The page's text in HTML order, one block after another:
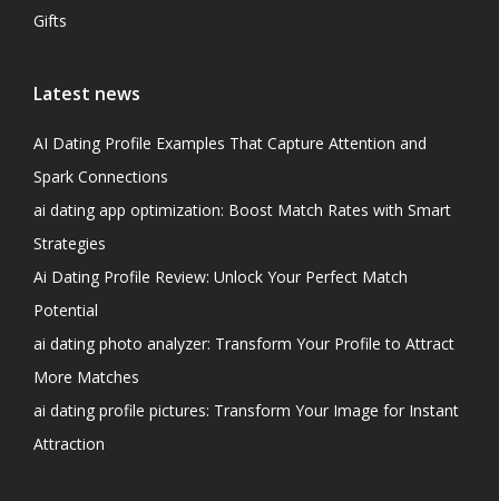
Gifts
Latest news
AI Dating Profile Examples That Capture Attention and
Spark Connections
ai dating app optimization: Boost Match Rates with Smart
Strategies
Ai Dating Profile Review: Unlock Your Perfect Match
Potential
ai dating photo analyzer: Transform Your Profile to Attract
More Matches
ai dating profile pictures: Transform Your Image for Instant
Attraction